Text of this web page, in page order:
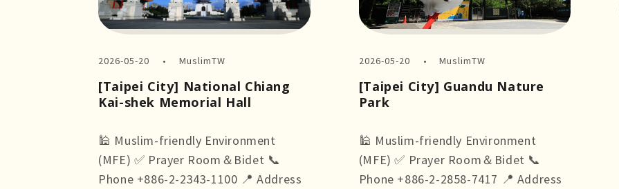
2026-05-20 MuslimTW
[Taipei City] National Chiang
Kai-shek Memorial Hall
🕌 Muslim-friendly Environment
(MFE) ✅ Prayer Room＆Bidet 📞
Phone +886-2-2343-1100 📍 Address
2026-05-20 MuslimTW
[Taipei City] Guandu Nature
Park
🕌 Muslim-friendly Environment
(MFE) ✅ Prayer Room＆Bidet 📞
Phone +886-2-2858-7417 📍 Address